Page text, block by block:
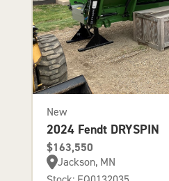
New
2024 Fendt DRYSPIN
$163,550
Jackson, MN